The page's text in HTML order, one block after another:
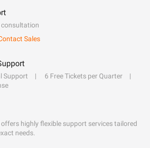
consultation
Sales
Support
6 Free Tickets per Quarter
highly flexible support services tailored
needs.